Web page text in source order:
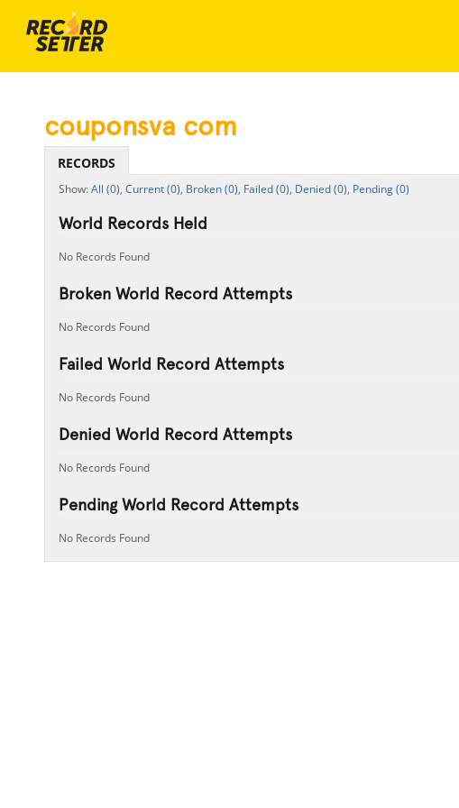
couponsva com
RECORDS
All (0), Current (0), Broken (0), Failed (0), Denied (0), Pending (0)
World Records Held
No Records Found
Broken World Record Attempts
No Records Found
Failed World Record Attempts
No Records Found
Denied World Record Attempts
No Records Found
Pending World Record Attempts
No Records Found